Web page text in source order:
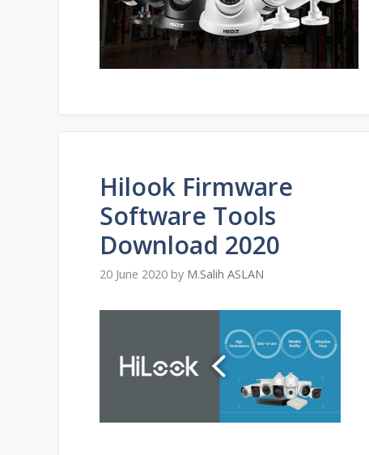
Hilook Firmware
Software Tools
Download 2020
20 June 2020 by M.Salih ASLAN